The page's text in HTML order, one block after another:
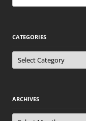
for:
CATEGORIES
Categories
ARCHIVES
Archives